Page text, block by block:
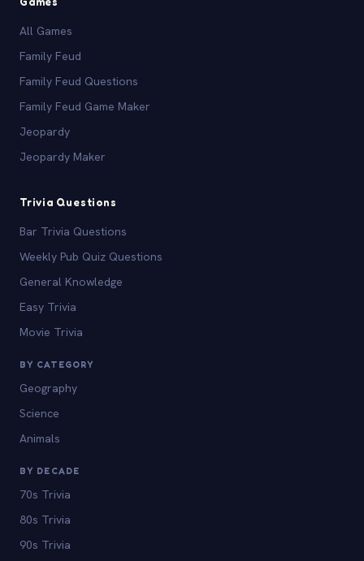
All Games
Family Feud
Family Feud Questions
Family Feud Game Maker
Jeopardy
Jeopardy Maker
Trivia Questions
Bar Trivia Questions
Weekly Pub Quiz Questions
General Knowledge
Easy Trivia
Movie Trivia
BY CATEGORY
Geography
Science
Animals
BY DECADE
70s Trivia
80s Trivia
90s Trivia